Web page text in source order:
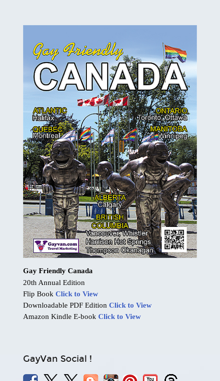
Gay Friendly Canada
20th Annual Edition
Flip Book Click to View
Downloadable PDF Edition Click to View
Amazon Kindle E-book Click to View
GayVan Social !